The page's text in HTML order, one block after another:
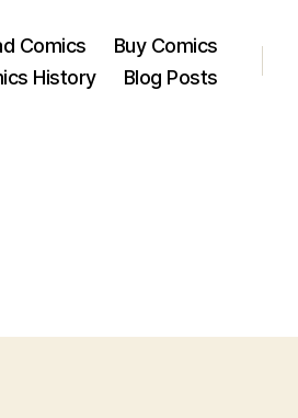
Comics
Buy Comics
History
Blog Posts